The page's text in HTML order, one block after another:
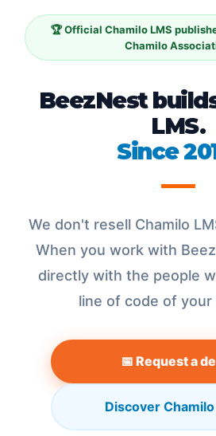
🏆 Official Chamilo LMS
Chamilo
BeezNest
LMS.
Since
We don't resell Chamilo
When you work with
directly with the people
line of code of your
📅 Request a
Discover